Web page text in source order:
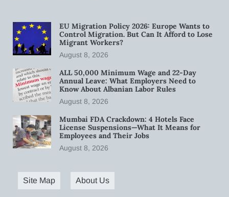
EU Migration Policy 2026: Europe Wants to
Control Migration. But Can It Afford to Lose
Migrant Workers?
August 8, 2026
ALL 50,000 Minimum Wage and 22-Day
Annual Leave: What Employers Need to
Know About Albanian Labor Rules
August 8, 2026
Mumbai FDA Crackdown: 4 Hotels Face
License Suspensions—What It Means for
Employees and Their Jobs
August 8, 2026
Site Map About Us